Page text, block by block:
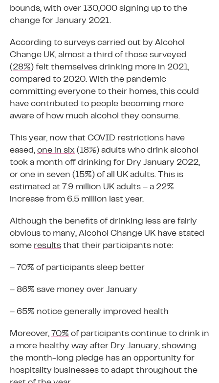
bounds, with over 130,000 signing up to the
change for January 2021.
According to surveys carried out by Alcohol
Change UK, almost a third of those surveyed
( 28% ) felt themselves drinking more in 2021,
compared to 2020. With the pandemic
committing everyone to their homes, this could
have contributed to people becoming more
aware of how much alcohol they consume.
This year, now that COVID restrictions have
eased, one in six (18%) adults who drink alcohol
took a month off drinking for Dry January 2022,
or one in seven (15%) of all UK adults. This is
estimated at 7.9 million UK adults – a 22%
increase from 6.5 million last year.
Although the benefits of drinking less are fairly
obvious to many, Alcohol Change UK have stated
some results that their participants note:
– 70% of participants sleep better
– 86% save money over January
– 65% notice generally improved health
Moreover, 70% of participants continue to drink in
a more healthy way after Dry January, showing
the month-long pledge has an opportunity for
hospitality businesses to adapt throughout the